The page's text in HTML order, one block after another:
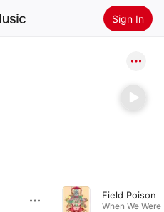
Sign In
Field Poison
When We Were